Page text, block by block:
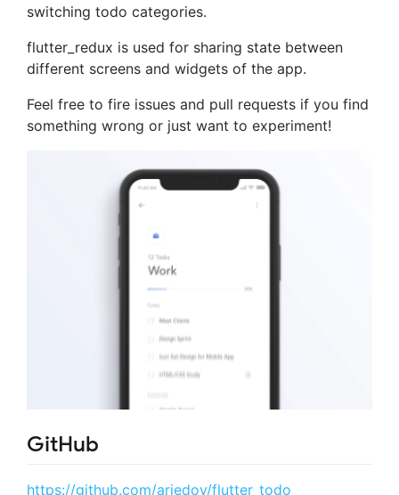
switching todo categories.
flutter_redux is used for sharing state between
different screens and widgets of the app.
Feel free to fire issues and pull requests if you find
something wrong or just want to experiment!
GitHub
https://github.com/ariedov/flutter_todo